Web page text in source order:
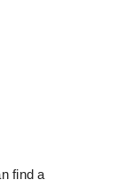
find a